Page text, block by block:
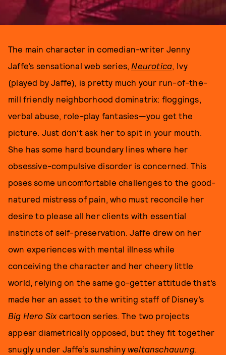
The main character in comedian-writer Jenny
Jaffe’s sensational web series, Neurotica, Ivy
(played by Jaffe), is pretty much your run-of-the-
mill friendly neighborhood dominatrix: floggings,
verbal abuse, role-play fantasies—you get the
picture. Just don’t ask her to spit in your mouth.
She has some hard boundary lines where her
obsessive-compulsive disorder is concerned. This
poses some uncomfortable challenges to the good-
natured mistress of pain, who must reconcile her
desire to please all her clients with essential
instincts of self-preservation. Jaffe drew on her
own experiences with mental illness while
conceiving the character and her cheery little
world, relying on the same go-getter attitude that’s
made her an asset to the writing staff of Disney’s
Big Hero Six cartoon series. The two projects
appear diametrically opposed, but they fit together
snugly under Jaffe’s sunshiny weltanschauung.